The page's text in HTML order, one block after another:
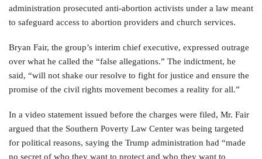
administration prosecuted anti-abortion activists under a law meant
to safeguard access to abortion providers and church services.
Bryan Fair, the group’s interim chief executive, expressed outrage
over what he called the “false allegations.” The indictment, he
said, “will not shake our resolve to fight for justice and ensure the
promise of the civil rights movement becomes a reality for all.”
In a video statement issued before the charges were filed, Mr. Fair
argued that the Southern Poverty Law Center was being targeted
for political reasons, saying the Trump administration had “made
no secret of who they want to protect and who they want to